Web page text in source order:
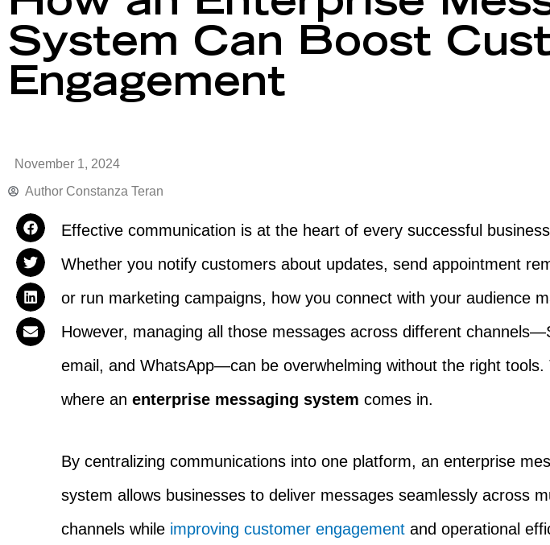
System Can Boost
Engagement
November 1, 2024
Author Constanza Teran
Effective communication is at the heart of every successful
Whether you notify customers about updates, send appointment
or run marketing campaigns, how you connect with your audience
However, managing all those messages across different
email, and WhatsApp—can be overwhelming without the right tools.
where anenterprise messaging system comes in.
By centralizing communications into one platform, an enterprise
system allows businesses to deliver messages seamlessly across
channels while improving customer engagement and operational